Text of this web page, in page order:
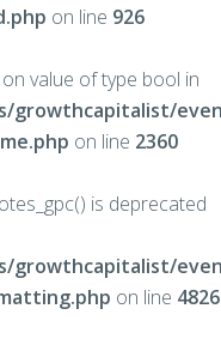
on line 926
value of type bool in
growthcapitalist/
on line 2360
is deprecated
growthcapitalist/
on line 4826